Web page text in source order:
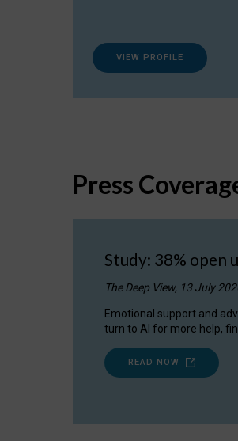
VIEW PROFILE
Press
Study: 38% open
The Deep View, 13 July
Emotional support and
turn to AI for more help,
READ NOW